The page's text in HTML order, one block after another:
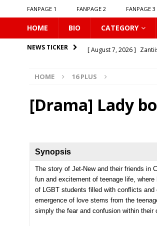
FANPAGE 1 FANPAGE 2 FANPAGE 3
HOME BIO CATEGORY
NEWS TICKER [ August 7, 2026 ]
[ August 7, 2026 ]
[ August 7, 2026 ]
[ August 7, 2026 ]
[ August 6, 2026 ]
[ August 6, 2026 ] Be
[ August 7, 2026 ] Dont
HOME 16 PLUS
[Drama] Lady
Synopsis
The story of Jet-New and their friends in
fun and excitement of teenage life,
of LGBT students filled with conflicts
emergence of love stems from the
simply the fear and confusion within their